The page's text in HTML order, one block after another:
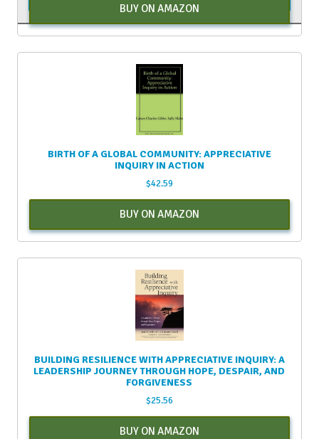
BUY ON AMAZON
BIRTH OF A GLOBAL COMMUNITY: APPRECIATIVE
INQUIRY IN ACTION
$42.59
BUY ON AMAZON
BUILDING RESILIENCE WITH APPRECIATIVE INQUIRY: A
LEADERSHIP JOURNEY THROUGH HOPE, DESPAIR, AND
FORGIVENESS
$25.56
BUY ON AMAZON